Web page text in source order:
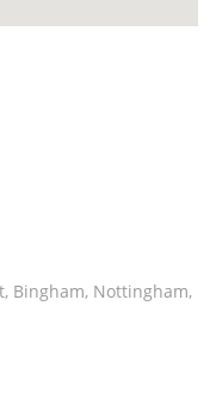
Bingham, Nottingham,